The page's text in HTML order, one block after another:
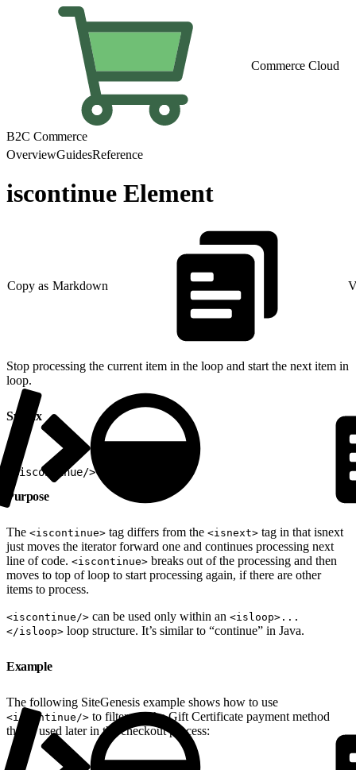
Commerce Cloud
B2C Commerce
OverviewGuidesReference
iscontinue Element
Copy as Markdown
Stop processing the current item in the loop and start the next item in
loop.
Syntax
<iscontinue/>
Purpose
The <iscontinue> tag differs from the <isnext> tag in that isnext
just moves the iterator forward one and continues processing next
line of code. <iscontinue> breaks out of the processing and then
moves to top of loop to start processing again, if there are other
items to process.
<iscontinue/> can be used only within an <isloop>...
</isloop> loop structure. It’s similar to “continue” in Java.
Example
The following SiteGenesis example shows how to use
<iscontinue/> to filter out the Gift Certificate payment method
that is used later in the checkout process: